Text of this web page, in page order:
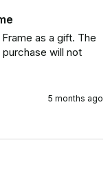
as a gift. The
will not
5 months ago